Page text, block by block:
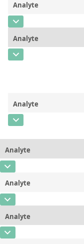
About Labmix24
Our Partners and Brands
Company News
DIN EN ISO 9001:2015
FAQ
Careers at Labmix24
Contact us
Analyte
CAS Number
Concentration
Unit
Analyte
CAS Number
Additional information
Analyte
CAS Number
Concentration
Unit
Additional information
Method
Analyte
CAS Number
Concentration
Unit
Additional information
Analyte
CAS Number
Concentration
Unit
Analyte
CAS Number